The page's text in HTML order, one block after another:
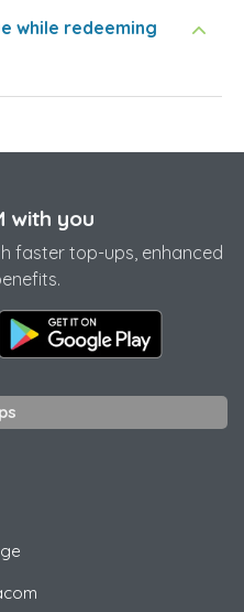
while redeeming
with you
faster top-ups, enhanced